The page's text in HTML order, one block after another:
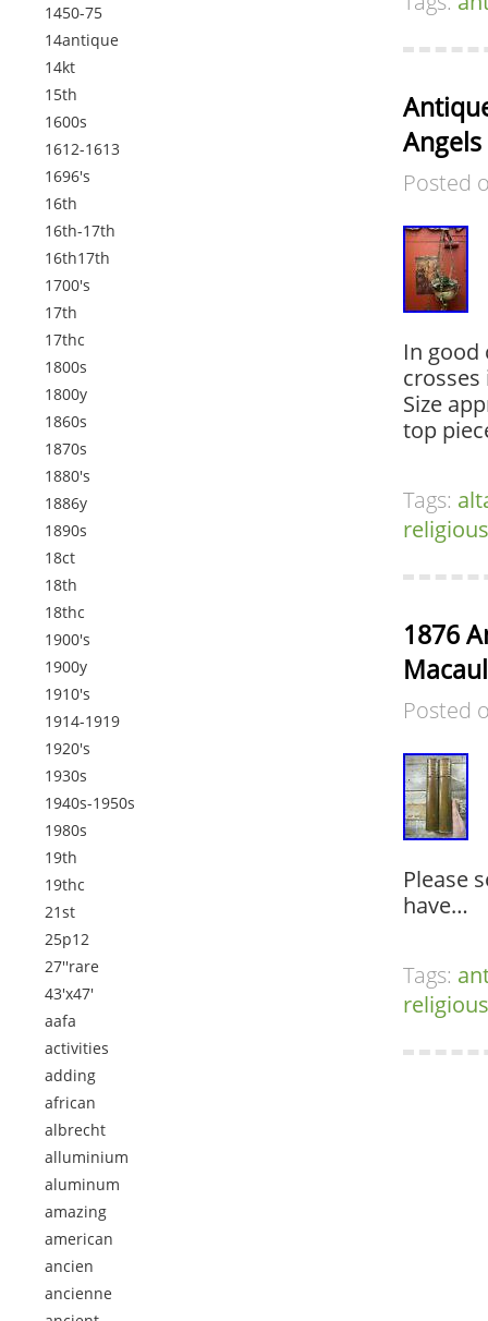
1450-75
14antique
14kt
15th
1600s
1612-1613
1696's
16th
16th-17th
16th17th
1700's
17th
17thc
1800s
1800y
1860s
1870s
1880's
1886y
1890s
18ct
18th
18thc
1900's
1900y
1910's
1914-1919
1920's
1930s
1940s-1950s
1980s
19th
19thc
21st
25p12
27''rare
43'x47'
aafa
activities
adding
african
albrecht
alluminium
aluminum
amazing
american
ancien
ancienne
Angels
Posted
In good
Size
top
Tags:
religious
1876
Posted
Please
have…
Tags:
religious